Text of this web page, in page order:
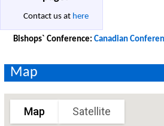
Contact us at here
Bishops` Conference: Canadian
Map
Map Satellite